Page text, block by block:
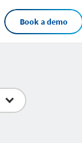
Book a demo